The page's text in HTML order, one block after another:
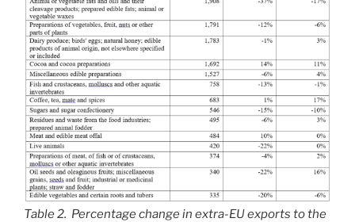
Table 2. Percentage change in extra-EU exports to the